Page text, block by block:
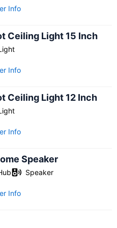
Info
Ceiling Light 15 Inch
Info
Ceiling Light 12 Inch
Info
Speaker
Speaker
Info